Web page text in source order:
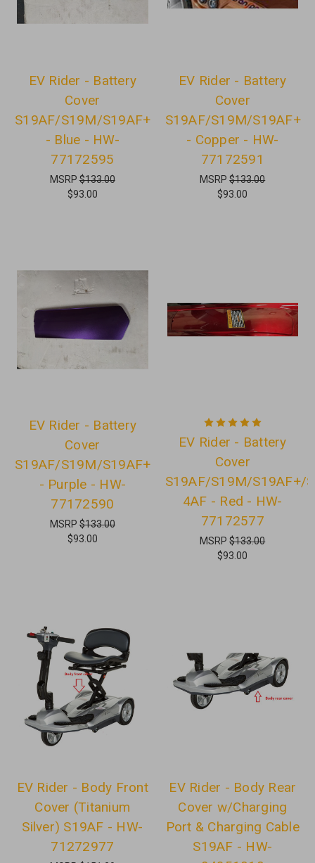
EV Rider - Battery
Cover
S19AF/S19M/S19AF+
- Blue - HW-
77172595
MSRP$133.00
$93.00
EV Rider - Battery
Cover
S19AF/S19M/S19AF+
- Copper - HW-
77172591
MSRP$133.00
$93.00
EV Rider - Battery
Cover
S19AF/S19M/S19AF+
- Purple - HW-
77172590
MSRP$133.00
$93.00
EV Rider - Battery
Cover
S19AF/S19M/S19AF+/
4AF - Red - HW-
77172577
MSRP$133.00
$93.00
EV Rider - Body Front
Cover (Titanium
Silver) S19AF - HW-
71272977
EV Rider - Body Rear
Cover w/Charging
Port & Charging Cable
S19AF - HW-